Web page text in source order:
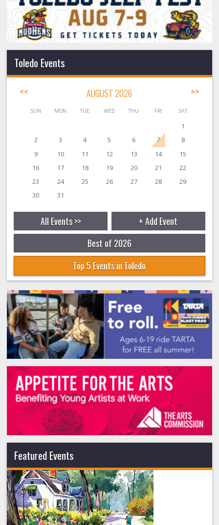
Toledo Events
<< AUGUST 2026 >>
SUN MON TUE WED THU FRI SAT
1
2
3 4 5 6 7
8
9
10 11 12 13 14
15
16
17 18 19 20 21
22
23
24 25 26 27 28
29
30
31
All Events >>
+ Add Event
Best of 2026
Top 5 Events in Toledo
Featured Events